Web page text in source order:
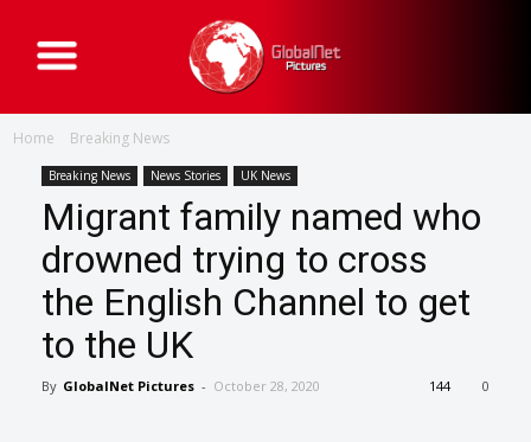
G
l
b
P
i
t
u
r
e
Home Breaking News
Breaking News News Stories UK News
Migrant family named who
drowned trying to cross
the English Channel to get
to the UK
By GlobalNet Pictures - October 28, 2020 0
144